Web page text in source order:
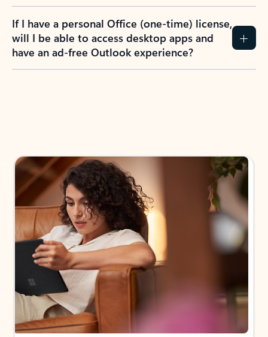
If I have a personal Office (one-time) license,
will I be able to access desktop apps and
have an ad-free Outlook experience?